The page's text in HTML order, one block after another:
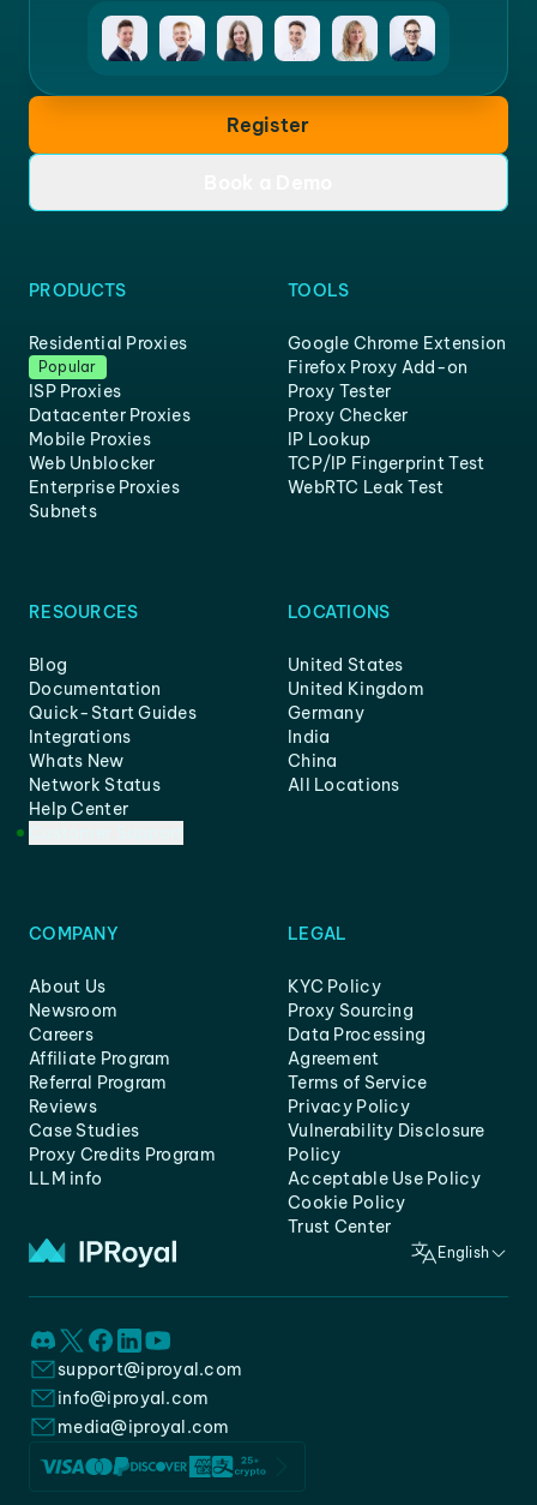
Register
PRODUCTS
Residential Proxies
Popular
ISP Proxies
Datacenter Proxies
Mobile Proxies
Web Unblocker
Enterprise Proxies
Subnets
TOOLS
Google Chrome Extension
Firefox Proxy Add-on
Proxy Tester
Proxy Checker
IP Lookup
TCP/IP Fingerprint Test
WebRTC Leak Test
RESOURCES
Blog
Documentation
Quick-Start Guides
Integrations
Whats New
Network Status
Help Center
LOCATIONS
United States
United Kingdom
Germany
India
China
All Locations
COMPANY
About Us
Newsroom
Careers
Affiliate Program
Referral Program
Reviews
Case Studies
Proxy Credits Program
LLM info
LEGAL
KYC Policy
Proxy Sourcing
Data Processing
Agreement
Terms of Service
Privacy Policy
Vulnerability Disclosure
Policy
Acceptable Use Policy
Cookie Policy
Trust Center
English
support@iproyal.com
info@iproyal.com
media@iproyal.com